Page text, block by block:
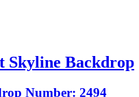
Skyline Backdrop
Number: 2494